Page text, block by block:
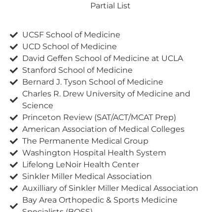
Partial List
UCSF School of Medicine
UCD School of Medicine
David Geffen School of Medicine at UCLA
Stanford School of Medicine
Bernard J. Tyson School of Medicine
Charles R. Drew University of Medicine and
Science
Princeton Review (SAT/ACT/MCAT Prep)
American Association of Medical Colleges
The Permanente Medical Group
Washington Hospital Health System
Lifelong LeNoir Health Center
Sinkler Miller Medical Association
Auxilliary of Sinkler Miller Medical Association
Bay Area Orthopedic & Sports Medicine